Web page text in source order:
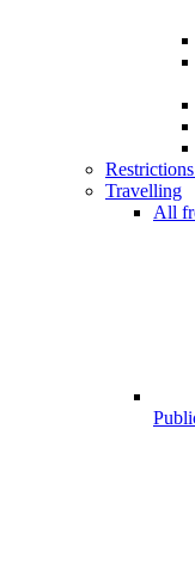
Travelling
All